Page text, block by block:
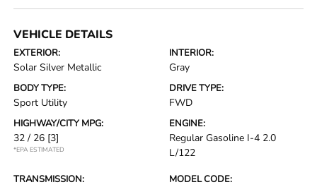
VEHICLE DETAILS
EXTERIOR:
Solar Silver Metallic
INTERIOR:
Gray
BODY TYPE:
Sport Utility
DRIVE TYPE:
FWD
HIGHWAY/CITY MPG:
32 / 26 [3]
*EPA ESTIMATED
ENGINE:
Regular Gasoline I-4 2.0
L/122
TRANSMISSION: MODEL CODE: